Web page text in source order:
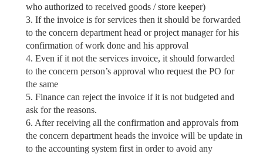
who authorized to received goods / store keeper)
3. If the invoice is for services then it should be forwarded
to the concern department head orproject manager forhis
confirmation of work done and his approval
4. Even if it not the services invoice, it should forwarded
to the concern person’s approval who request the PO for
the same
5. Finance can reject the invoice if it is not budgeted and
ask for the reasons.
6. After receiving all the confirmation and approvals from
the concern department heads the invoice will be update in
to the accounting system first in order to avoid any